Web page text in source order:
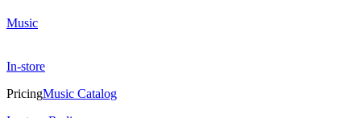
Music
In-store
PricingMusic Catalog